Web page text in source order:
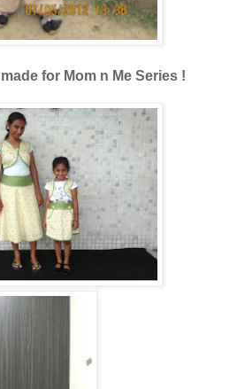
for Mom n Me Series !